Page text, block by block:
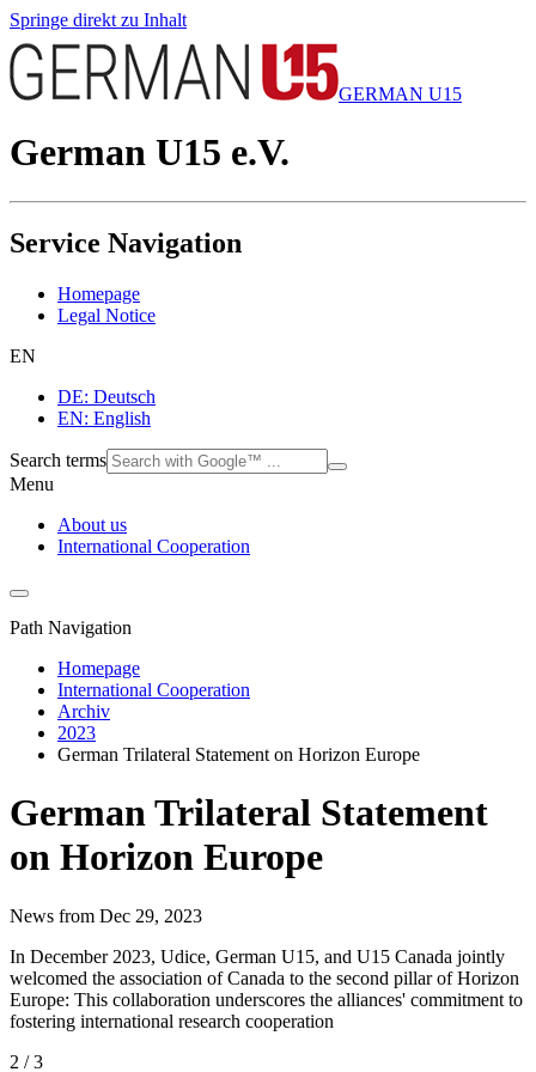
Springe direkt zu Inhalt
GERMAN U15
German U15 e.V.
Service Navigation
Homepage
Legal Notice
EN
DE: Deutsch
EN: English
Search terms
Menu
About us
International Cooperation
Path Navigation
Homepage
International Cooperation
Archiv
2023
German Trilateral Statement on Horizon Europe
German Trilateral Statement
on Horizon Europe
News from Dec 29, 2023
In December 2023, Udice, German U15, and U15 Canada jointly
welcomed the association of Canada to the second pillar of Horizon
Europe: This collaboration underscores the alliances' commitment to
fostering international research cooperation
2 / 3